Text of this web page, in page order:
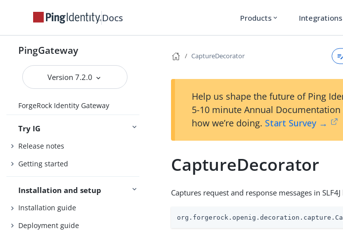
Docs Products expand_more Integrations
PingGateway
Version 7.2.0
ForgeRock Identity Gateway
Try IG
Release notes
Getting started
Installation and setup
Installation guide
Deployment guide
CaptureDecorator
Help us shape the future of Ping
5-10 minute Annual Documentation
how we’re doing. Start Survey →
CaptureDecorator
Captures request and response messages in